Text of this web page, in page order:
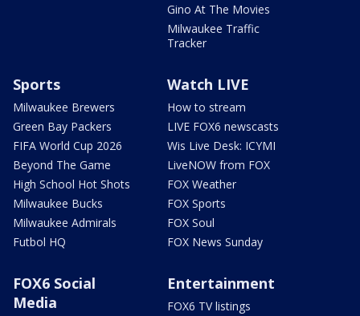
Gino At The Movies
Milwaukee Traffic
Tracker
Sports
Milwaukee Brewers
Green Bay Packers
FIFA World Cup 2026
Beyond The Game
High School Hot Shots
Milwaukee Bucks
Milwaukee Admirals
Futbol HQ
Watch LIVE
How to stream
LIVE FOX6 newscasts
Wis Live Desk: ICYMI
LiveNOW from FOX
FOX Weather
FOX Sports
FOX Soul
FOX News Sunday
FOX6 Social
Media
Entertainment
FOX6 TV listings